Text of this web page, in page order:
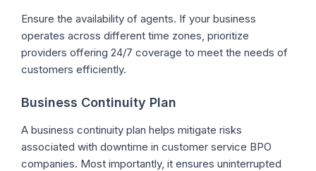
Ensure the availability of agents. If your business
operates across different time zones, prioritize
providers offering 24/7 coverage to meet the needs of
customers efficiently.
Business Continuity Plan
A business continuity plan helps mitigate risks
associated with downtime in customer service BPO
companies. Most importantly, it ensures uninterrupted